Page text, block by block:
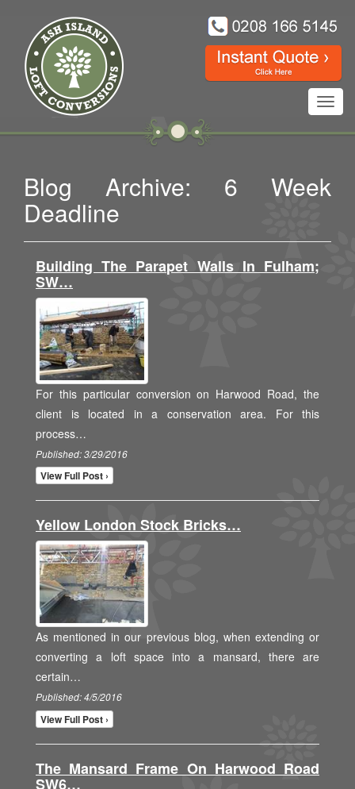
Blog Archive: 6 Week
Deadline
Building The Parapet Walls In Fulham;
SW…
For this particular conversion on Harwood Road, the
client is located in a conservation area. For this
process…
Published: 3/29/2016
View Full Post ›
Yellow London Stock Bricks…
As mentioned in our previous blog, when extending or
converting a loft space into a mansard, there are
certain…
Published: 4/5/2016
View Full Post ›
The Mansard Frame On Harwood Road
SW6…